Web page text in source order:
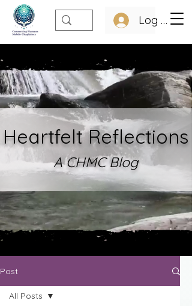
Log In
Heartfelt Reflections
A CHMC Blog
Post
All Posts